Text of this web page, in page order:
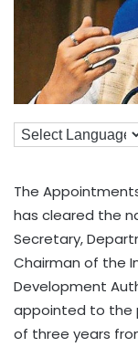
The
has cleared the
Secretary,
Chairman of the
Development
appointed to the
of three years